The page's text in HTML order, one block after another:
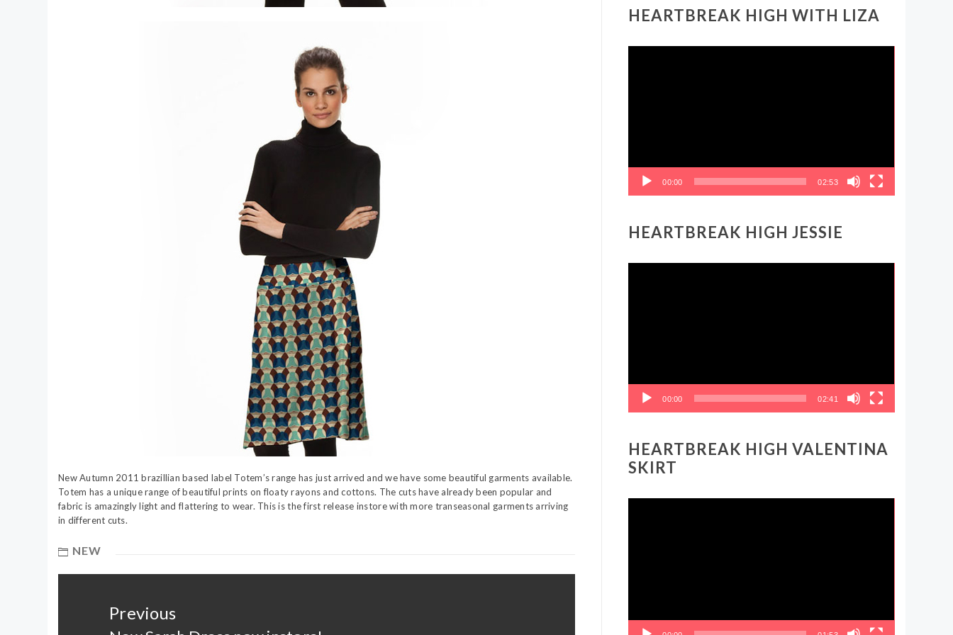
New Autumn 2011 brazillian based label Totem’s range has just arrived and we have some beautiful garments available.
Totem has a unique range of beautiful prints on floaty rayons and cottons. The cuts have already been popular and
fabric is amazingly light and flattering to wear. This is the first release instore with more transeasonal garments arriving
in different cuts.
NEW
Previous
HEARTBREAK HIGH WITH LIZA
00:00 02:53
HEARTBREAK HIGH JESSIE
00:00 02:41
HEARTBREAK HIGH VALENTINA
SKIRT